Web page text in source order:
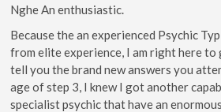
Nghe An enthusiastic.
Because the an experienced Psychic
from elite experience, I am right here to
tell you the brand new answers you
age of step 3, I knew I got another
specialist psychic that have an